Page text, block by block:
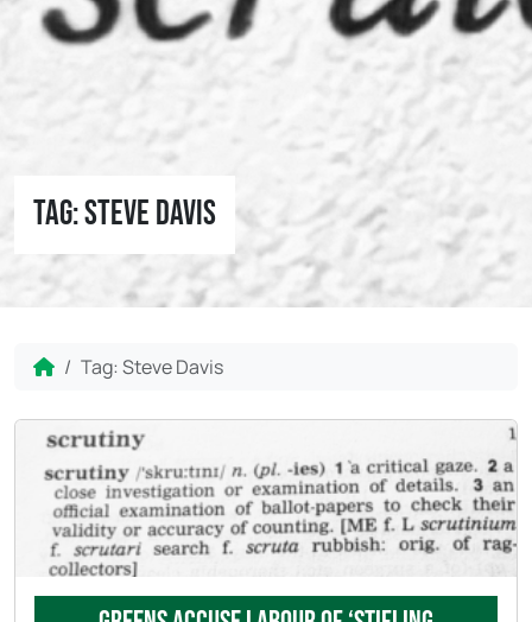
Tag:Steve Davis
Home
Tag:Steve Davis